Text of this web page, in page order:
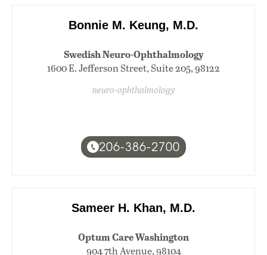
Bonnie M. Keung, M.D.
Swedish Neuro-Ophthalmology
1600 E. Jefferson Street, Suite 205, 98122
neuro-ophthalmology
206-386-2700
Sameer H. Khan, M.D.
Optum Care Washington
904 7th Avenue, 98104